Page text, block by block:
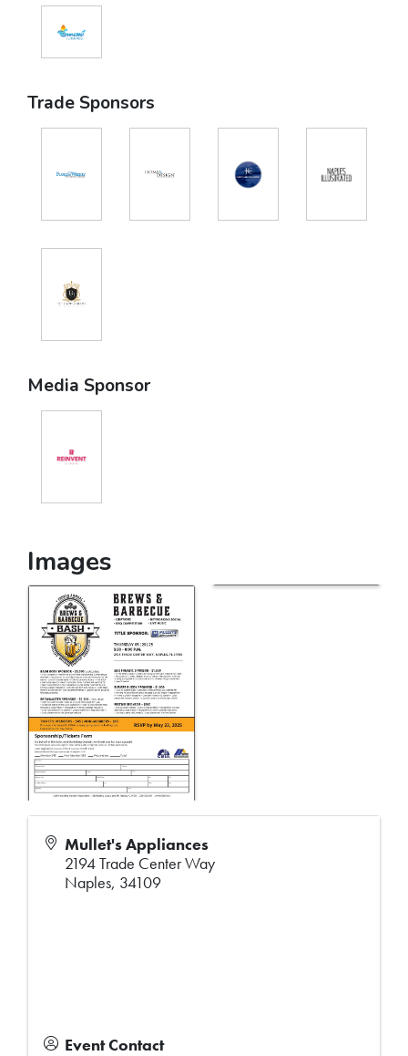
Trade Sponsors
Media Sponsor
Images
Mullet's Appliances
2194 Trade Center Way
Naples, 34109
Event Contact